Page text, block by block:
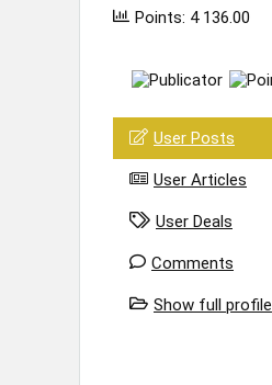
Points: 4 136.00
User Posts
User Articles
User Deals
Comments
Show full profile